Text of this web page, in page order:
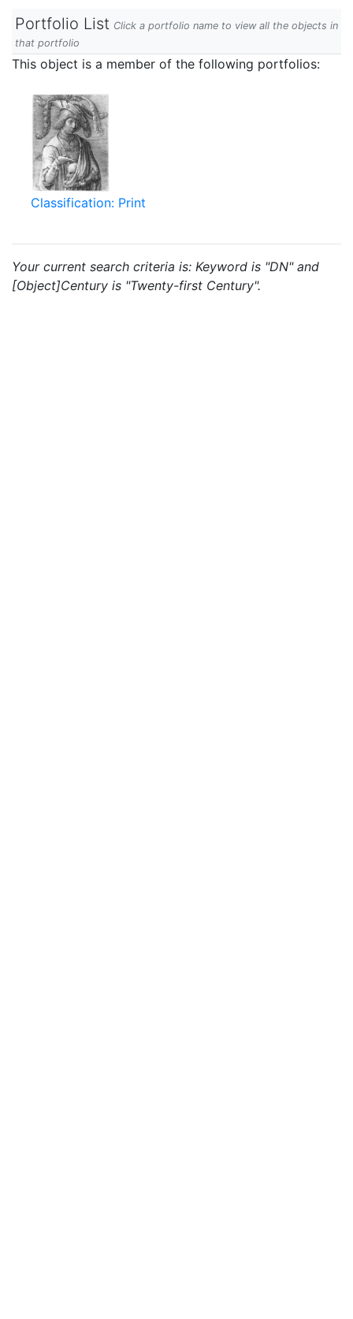
Portfolio List Click a portfolio name to view all the objects in
that portfolio
This object is a member of the following portfolios:
Classification: Print
Your current search criteria is: Keyword is "DN" and
[Object]Century is "Twenty-first Century".